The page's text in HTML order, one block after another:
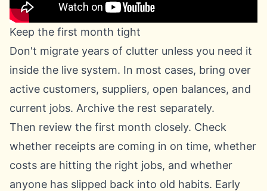
Keep the first month tight
Don't migrate years of clutter unless you need it
inside the live system. In most cases, bring over
active customers, suppliers, open balances, and
current jobs. Archive the rest separately.
Then review the first month closely. Check
whether receipts are coming in on time, whether
costs are hitting the right jobs, and whether
anyone has slipped back into old habits. Early